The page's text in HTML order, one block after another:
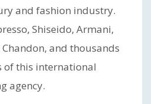
and fashion industry.
Shiseido, Armani,
and thousands
of this international
agency.